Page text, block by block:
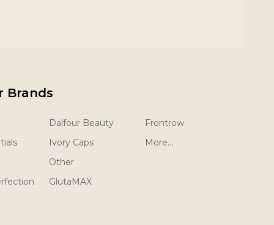
Brands
Dalfour Beauty
Ivory Caps
Other
GlutaMAX
Frontrow
More...